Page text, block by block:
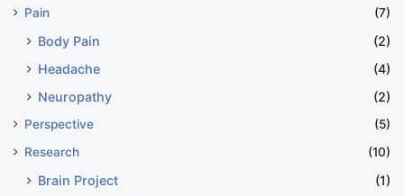
Pain
(7)
Body Pain
(2)
Headache
(4)
Neuropathy
(2)
Perspective
(5)
Research
(10)
Brain Project
(1)